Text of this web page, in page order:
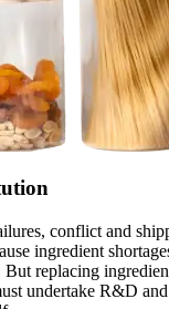
conflict and
ingredient
replacing
undertake R&D